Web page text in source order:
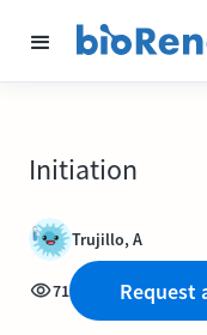
Initiation
Trujillo, A
71 Request